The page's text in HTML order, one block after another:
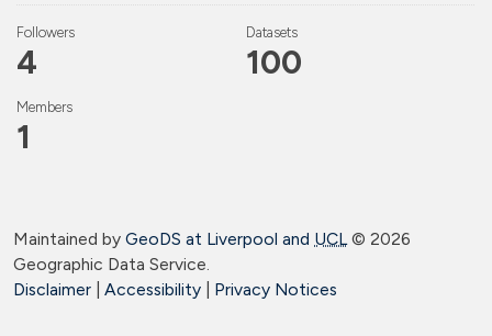
Followers
4
Datasets
100
Members
1
Maintained by GeoDS at Liverpool and UCL© 2026
Geographic Data Service.
Disclaimer
Accessibility Privacy Notices